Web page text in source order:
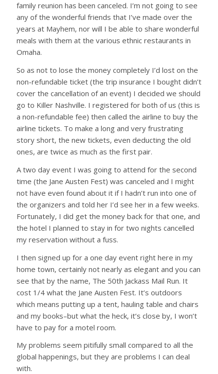
family reunion has been canceled. I’m not going to see
any of the wonderful friends that I’ve made over the
years at Mayhem, nor will I be able to share wonderful
meals with them at the various ethnic restaurants in
Omaha.
So as not to lose the money completely I’d lost on the
non-refundable ticket (the trip insurance I bought didn’t
cover the cancellation of an event) I decided we should
go to Killer Nashville. I registered for both of us (this is
a non-refundable fee) then called the airline to buy the
airline tickets. To make a long and very frustrating
story short, the new tickets, even deducting the old
ones, are twice as much as the first pair.
A two day event I was going to attend for the second
time (the Jane Austen Fest) was canceled and I might
not have even found about it if I hadn’t run into one of
the organizers and told her I’d see her in a few weeks.
Fortunately, I did get the money back for that one, and
the hotel I planned to stay in for two nights cancelled
my reservation without a fuss.
I then signed up for a one day event right here in my
home town, certainly not nearly as elegant and you can
see that by the name, The 50th Jackass Mail Run. It
cost 1/4 what the Jane Austen Fest. It’s outdoors
which means putting up a tent, hauling table and chairs
and my books–but what the heck, it’s close by, I won’t
have to pay for a motel room.
My problems seem pitifully small compared to all the
global happenings, but they are problems I can deal
with.